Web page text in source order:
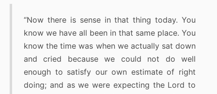
“Now there is sense in that thing today. You
know we have all been in that same place. You
know the time was when we actually sat down
and cried because we could not do well
enough to satisfy our own estimate of right
doing; and as we were expecting the Lord to